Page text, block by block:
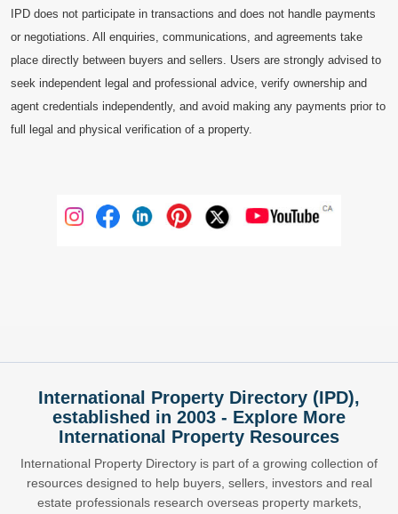
IPD does not participate in transactions and does not handle payments
or negotiations. All enquiries, communications, and agreements take
place directly between buyers and sellers. Users are strongly advised to
seek independent legal and professional advice, verify ownership and
agent credentials independently, and avoid making any payments prior to
full legal and physical verification of a property.
International Property Directory (IPD),
established in 2003 - Explore More
International Property Resources
International Property Directory is part of a growing collection of
resources designed to help buyers, sellers, investors and real
estate professionals research overseas property markets,